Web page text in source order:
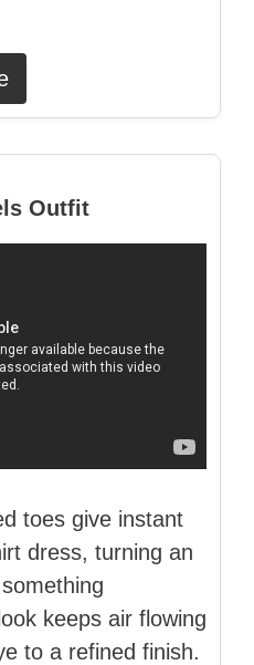
Outfit
toes give instant
dress, turning an
keeps air flowing
to a refined finish.